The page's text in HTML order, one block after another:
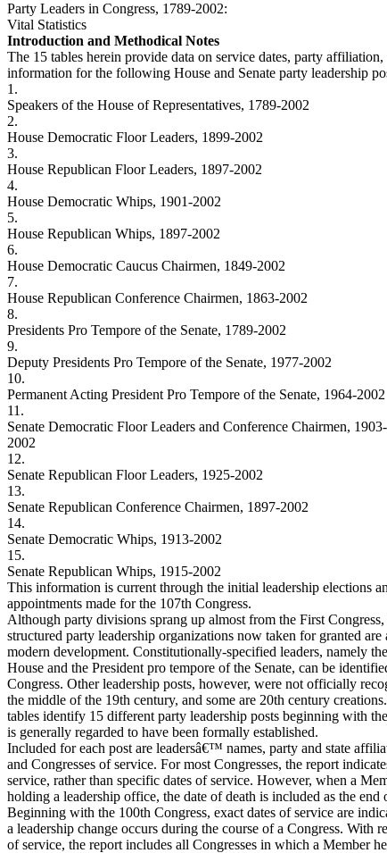
Party Leaders in Congress, 1789-2002:
Vital Statistics
Introduction and Methodical Notes
The 15 tables herein provide data on service dates, party affiliation,
information for the following House and Senate party leadership
1.
Speakers of the House of Representatives, 1789-2002
2.
House Democratic Floor Leaders, 1899-2002
3.
House Republican Floor Leaders, 1897-2002
4.
House Democratic Whips, 1901-2002
5.
House Republican Whips, 1897-2002
6.
House Democratic Caucus Chairmen, 1849-2002
7.
House Republican Conference Chairmen, 1863-2002
8.
Presidents Pro Tempore of the Senate, 1789-2002
9.
Deputy Presidents Pro Tempore of the Senate, 1977-2002
10.
Permanent Acting President Pro Tempore of the Senate, 1964-2002
11.
Senate Democratic Floor Leaders and Conference Chairmen, 1903-
2002
12.
Senate Republican Floor Leaders, 1925-2002
13.
Senate Republican Conference Chairmen, 1897-2002
14.
Senate Democratic Whips, 1913-2002
15.
Senate Republican Whips, 1915-2002
This information is current through the initial leadership elections
appointments made for the 107th Congress.
Although party divisions sprang up almost from the First
structured party leadership organizations now taken for granted are
modern development. Constitutionally-specified leaders, namely
House and the President pro tempore of the Senate, can be
Congress. Other leadership posts, however, were not officially
the middle of the 19th century, and some are 20th century
tables identify 15 different party leadership posts beginning with
is generally regarded to have been formally established.
Included for each post are leadersâ€™ names, party and state
and Congresses of service. For most Congresses, the report
service, rather than specific dates of service. However, when a
holding a leadership office, the date of death is included as the end
Beginning with the 100th Congress, exact dates of service are
a leadership change occurs during the course of a Congress. With
of service, the report includes all Congresses in which a Member